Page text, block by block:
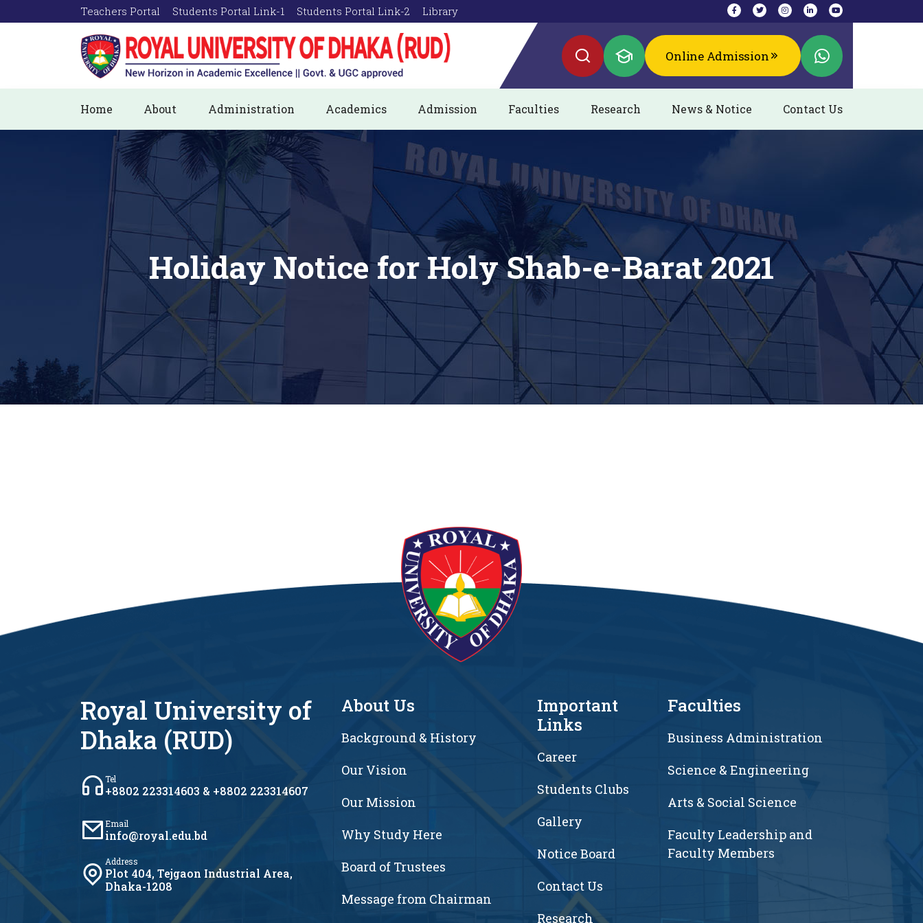
Teachers Portal Students Portal Link-1 Students Portal Link-2 Library
Online Admission
Home About Administration Academics Admission Faculties Research News & Notice Contact Us
Holiday Notice for Holy Shab-e-Barat 2021
Royal University of
Dhaka (RUD)
Tel
+8802 223314603 & +8802 223314607
Email
info@royal.edu.bd
Address
Plot 404, Tejgaon Industrial Area,
Dhaka-1208
About Us
Background & History
Our Vision
Our Mission
Why Study Here
Board of Trustees
Message from Chairman
Important
Links
Career
Students Clubs
Gallery
Notice Board
Contact Us
Research
Faculties
Business Administration
Science & Engineering
Arts & Social Science
Faculty Leadership and
Faculty Members